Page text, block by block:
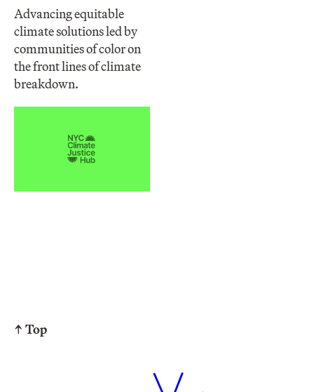
Advancing equitable
climate solutions led by
communities of color on
the front lines of climate
breakdown.
↑ Top